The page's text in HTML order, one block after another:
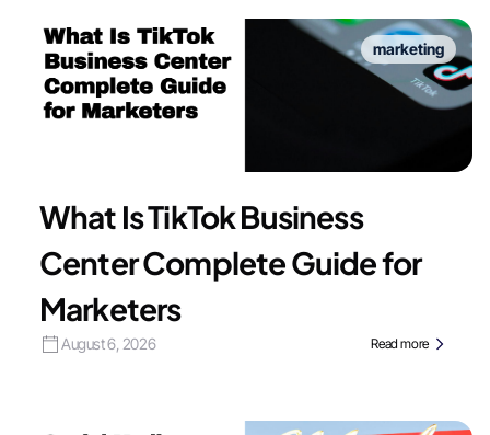
marketing
What Is TikTok Business
Center Complete Guide for
Marketers
August 6, 2026 Read more